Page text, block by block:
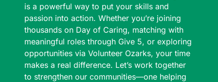
is a powerful way to put your skills and
passion into action. Whether you’re joining
thousands on Day of Caring, matching with
meaningful roles through Give 5, or exploring
opportunities via Volunteer Ozarks, your time
makes a real difference. Let’s work together
to strengthen our communities—one helping